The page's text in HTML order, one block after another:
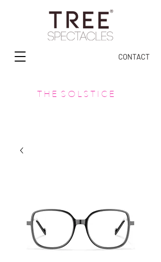
CONTACT
T H E S O L S T I C E